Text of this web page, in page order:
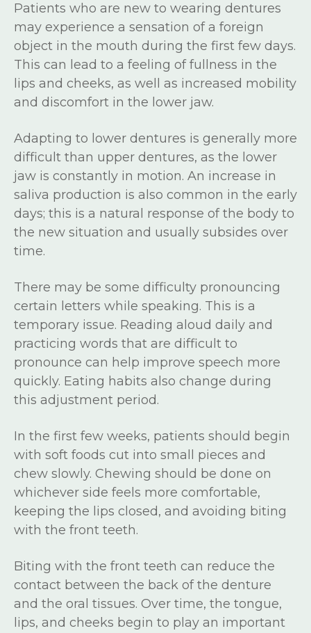
Patients who are new to wearing dentures
may experience a sensation of a foreign
object in the mouth during the first few days.
This can lead to a feeling of fullness in the
lips and cheeks, as well as increased mobility
and discomfort in the lower jaw.
Adapting to lower dentures is generally more
difficult than upper dentures, as the lower
jaw is constantly in motion. An increase in
saliva production is also common in the early
days; this is a natural response of the body to
the new situation and usually subsides over
time.
There may be some difficulty pronouncing
certain letters while speaking. This is a
temporary issue. Reading aloud daily and
practicing words that are difficult to
pronounce can help improve speech more
quickly. Eating habits also change during
this adjustment period.
In the first few weeks, patients should begin
with soft foods cut into small pieces and
chew slowly. Chewing should be done on
whichever side feels more comfortable,
keeping the lips closed, and avoiding biting
with the front teeth.
Biting with the front teeth can reduce the
contact between the back of the denture
and the oral tissues. Over time, the tongue,
lips, and cheeks begin to play an important